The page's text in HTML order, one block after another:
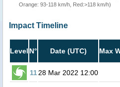
Orange: 93-118 km/h, Red:>118 km/h)
Impact Timeline
Level N° Date (UTC) Max
11 28 Mar 2022 12:00